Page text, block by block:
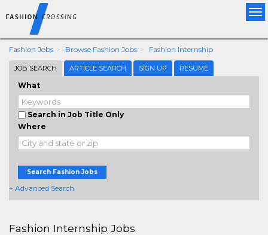
Fashion Jobs Browse Fashion Jobs Fashion Internship
JOB SEARCH ARTICLE SEARCH SIGN UP RESUME
What
Search in Job Title Only
Where
Search Fashion Jobs
+ Advanced Search
Fashion Internship Jobs